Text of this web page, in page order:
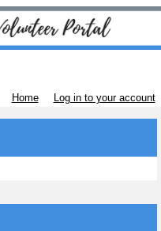
Home Log in to your account